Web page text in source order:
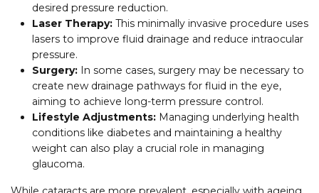
desired pressure reduction.
Laser Therapy: This minimally invasive procedure uses
lasers to improve fluid drainage and reduce intraocular
pressure.
Surgery: In some cases, surgery may be necessary to
create new drainage pathways for fluid in the eye,
aiming to achieve long-term pressure control.
Lifestyle Adjustments: Managing underlying health
conditions like diabetes and maintaining a healthy
weight can also play a crucial role in managing
glaucoma.